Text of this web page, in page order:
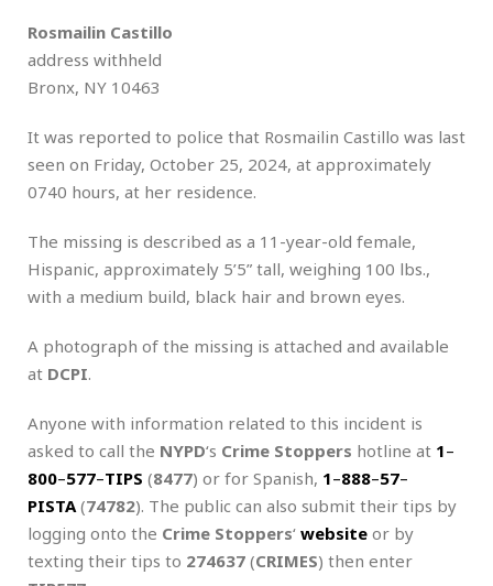
Rosmailin Castillo
address withheld
Bronx, NY 10463
It was reported to police that Rosmailin Castillo was last
seen on Friday, October 25, 2024, at approximately
0740 hours, at her residence.
The missing is described as a 11-year-old female,
Hispanic, approximately 5’5” tall, weighing 100 lbs.,
with a medium build, black hair and brown eyes.
A photograph of the missing is attached and available
at DCPI.
Anyone with information related to this incident is
asked to call the NYPD‘s Crime Stoppers hotline at 1–
800–577–TIPS (8477) or for Spanish, 1–888–57–
PISTA(74782). The public can also submit their tips by
logging onto the Crime Stoppers‘ website or by
texting their tips to 274637 (CRIMES) then enter